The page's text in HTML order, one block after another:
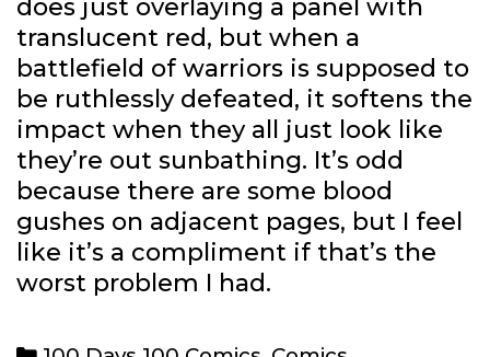
does just overlaying a panel with
translucent red, but when a
battlefield of warriors is supposed to
be ruthlessly defeated, it softens the
impact when they all just look like
they’re out sunbathing. It’s odd
because there are some blood
gushes on adjacent pages, but I feel
like it’s a compliment if that’s the
worst problem I had.